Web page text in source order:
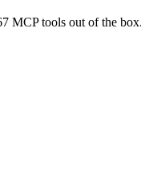
MCP tools out of the